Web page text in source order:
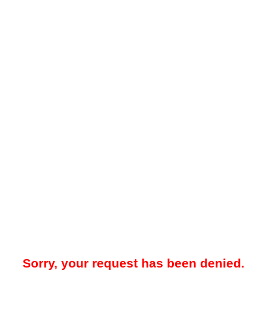
Sorry, your request has been denied.